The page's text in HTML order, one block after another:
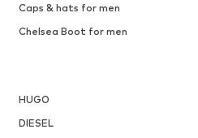
Caps & hats for men
Chelsea Boot for men
HUGO
DIESEL